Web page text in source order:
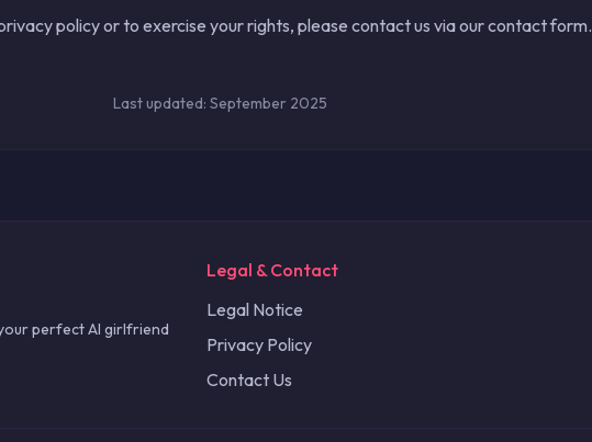
policy or to exercise your rights, please contact us via our contact form.
Last updated: September 2025
perfect AI girlfriend
Legal & Contact
Legal Notice
Privacy Policy
Contact Us